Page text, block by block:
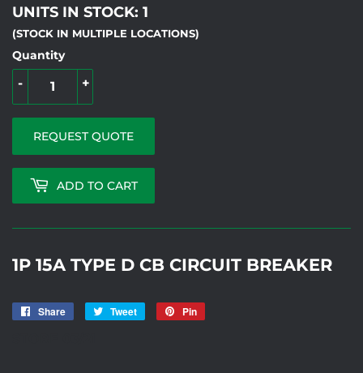
UNITS IN STOCK: 1
(STOCK IN MULTIPLE LOCATIONS)
Quantity
+
-
REQUEST QUOTE
ADD TO CART
1P 15A TYPE D CB CIRCUIT BREAKER
Share
Share
Tweet
Tweet
Pin